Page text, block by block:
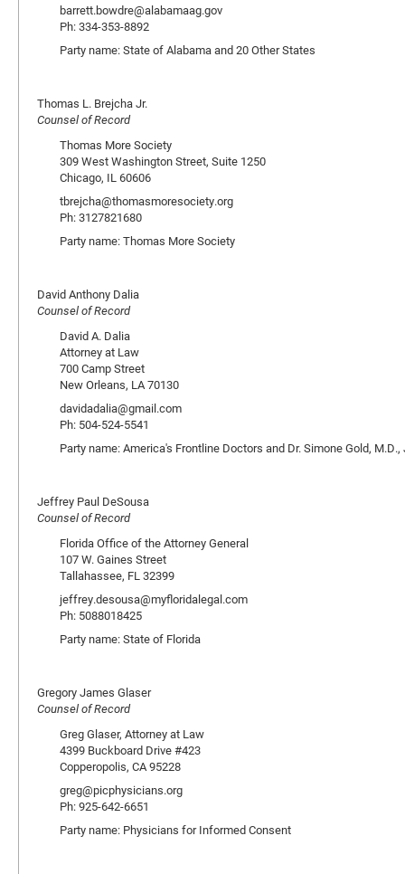
barrett.bowdre@alabamaag.gov
Ph: 334-353-8892
Party name: State of Alabama and 20 Other States
Thomas L. Brejcha Jr.
Counsel of Record
Thomas More Society
309 West Washington Street, Suite 1250
Chicago, IL 60606
tbrejcha@thomasmoresociety.org
Ph: 3127821680
Party name: Thomas More Society
David Anthony Dalia
Counsel of Record
David A. Dalia
Attorney at Law
700 Camp Street
New Orleans, LA 70130
davidadalia@gmail.com
Ph: 504-524-5541
Party name: America's Frontline Doctors and Dr. Simone Gold, M.D.,
Jeffrey Paul DeSousa
Counsel of Record
Florida Office of the Attorney General
107 W. Gaines Street
Tallahassee, FL 32399
jeffrey.desousa@myfloridalegal.com
Ph: 5088018425
Party name: State of Florida
Gregory James Glaser
Counsel of Record
Greg Glaser, Attorney at Law
4399 Buckboard Drive #423
Copperopolis, CA 95228
greg@picphysicians.org
Ph: 925-642-6651
Party name: Physicians for Informed Consent